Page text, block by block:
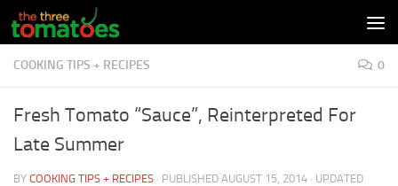
Skip to content
COOKING TIPS + RECIPES 0
Fresh Tomato “Sauce”, Reinterpreted For
Late Summer
BY COOKING TIPS + RECIPES · PUBLISHED AUGUST 15, 2014 · UPDATED